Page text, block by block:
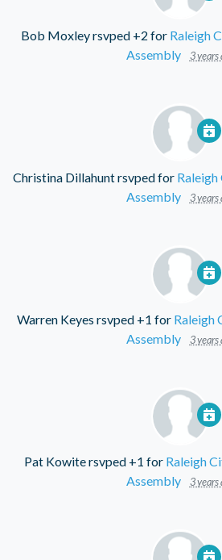
Bob Moxleyrsvped +2 for Raleigh
Assembly
3 years
Christina Dillahuntrsvped for
Assembly
3 years
Warren Keyes rsvped +1 for Raleigh
Assembly
3 years
Pat Kowitersvped +1 for Raleigh
Assembly
3 years